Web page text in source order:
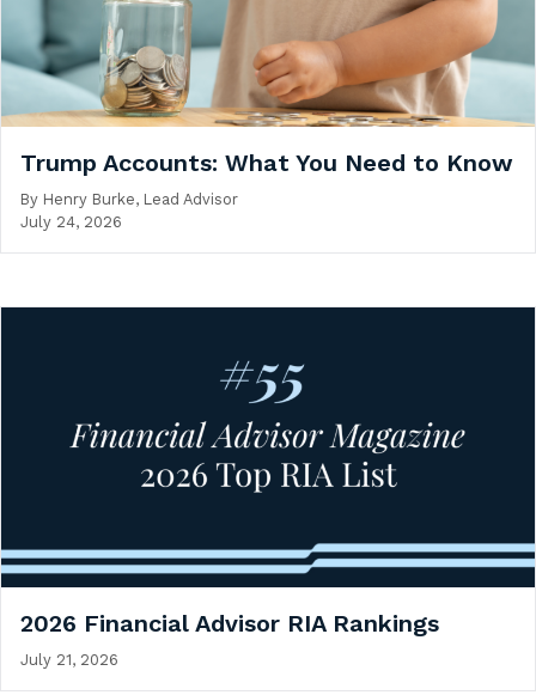
Trump Accounts: What You Need to Know
By Henry Burke, Lead Advisor
July 24, 2026
2026 Financial Advisor RIA Rankings
July 21, 2026